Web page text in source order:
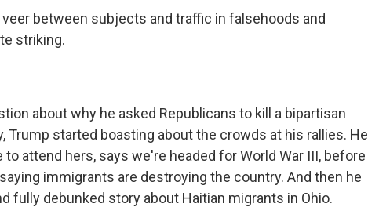
between subjects and traffic in falsehoods and
striking.
about why he asked Republicans to kill a bipartisan
Trump started boasting about the crowds at his rallies. He
attend hers, says we're headed for World War III, before
immigrants are destroying the country. And then he
fully debunked story about Haitian migrants in Ohio.